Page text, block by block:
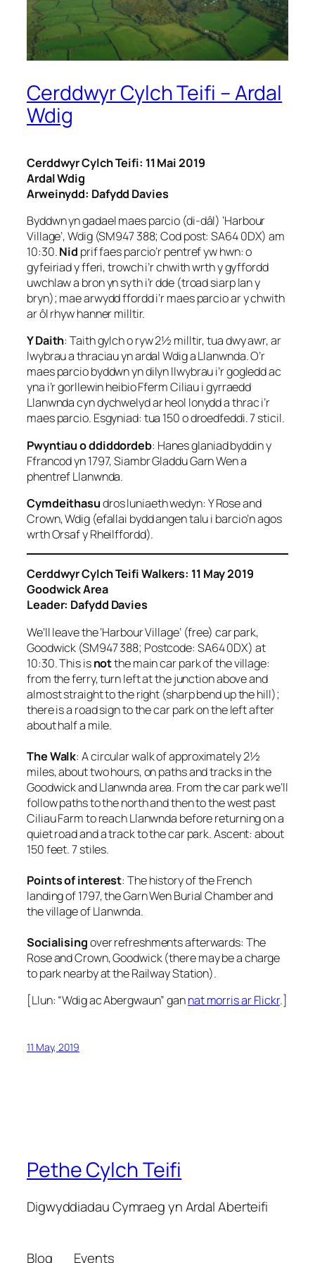
Cerddwyr Cylch Teifi – Ardal
Wdig
Cerddwyr Cylch Teifi: 11 Mai 2019
Ardal Wdig
Arweinydd: Dafydd Davies
Byddwn yn gadael maes parcio (di-dâl) ‘Harbour
Village’, Wdig (SM947 388; Cod post: SA64 0DX) am
10:30.Nid prif faes parcio’r pentref yw hwn: o
gyfeiriad y fferi, trowch i’r chwith wrth y gyffordd
uwchlaw a bron yn syth i’r dde (troad siarp lan y
bryn); mae arwydd ffordd i’r maes parcio ar y chwith
ar ôl rhyw hanner milltir.
Y Daith: Taith gylch o ryw 2½ milltir, tua dwy awr, ar
lwybrau a thraciau yn ardal Wdig a Llanwnda. O’r
maes parcio byddwn yn dilyn llwybrau i’r gogledd ac
yna i’r gorllewin heibio Fferm Ciliau i gyrraedd
Llanwnda cyn dychwelyd ar heol lonydd a thrac i’r
maes parcio. Esgyniad: tua 150 o droedfeddi. 7 sticil.
Pwyntiau o ddiddordeb: Hanes glaniad byddin y
Ffrancod yn 1797, Siambr Gladdu Garn Wen a
phentref Llanwnda.
Cymdeithasudros luniaeth wedyn: Y Rose and
Crown, Wdig (efallai bydd angen talu i barcio’n agos
wrth Orsaf y Rheilffordd).
Cerddwyr Cylch Teifi Walkers: 11 May 2019
Goodwick Area
Leader: Dafydd Davies
We’ll leave the ‘Harbour Village’ (free) car park,
Goodwick (SM947 388; Postcode: SA64 0DX) at
10:30. This isnotthe main car park of the village:
from the ferry, turn left at the junction above and
almost straight to the right (sharp bend up the hill);
there is a road sign to the car park on the left after
about half a mile.
The Walk: A circular walk of approximately 2½
miles, about two hours, on paths and tracks in the
Goodwick and Llanwnda area. From the car park we’ll
follow paths to the north and then to the west past
Ciliau Farm to reach Llanwnda before returning on a
quiet road and a track to the car park. Ascent: about
150 feet. 7 stiles.
Points of interest: The history of the French
landing of 1797, the Garn Wen Burial Chamber and
the village of Llanwnda.
Socialisingover refreshments afterwards: The
Rose and Crown, Goodwick (there may be a charge
to park nearby at the Railway Station).
[Llun: “Wdig ac Abergwaun” gannat morris ar Flickr.]
11 May, 2019
Pethe Cylch Teifi
Digwyddiadau Cymraeg yn Ardal Aberteifi
Blog Events